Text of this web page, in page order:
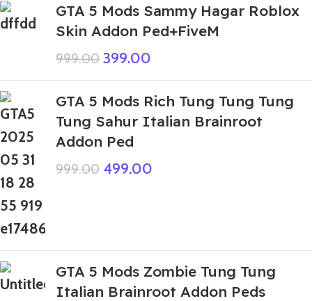
GTA 5 Mods Sammy Hagar Roblox
Skin Addon Ped+FiveM
999.00 399.00
GTA 5 Mods Rich Tung Tung Tung
Tung Sahur Italian Brainroot
Addon Ped
999.00 499.00
GTA 5 Mods Zombie Tung Tung
Italian Brainroot Addon Peds